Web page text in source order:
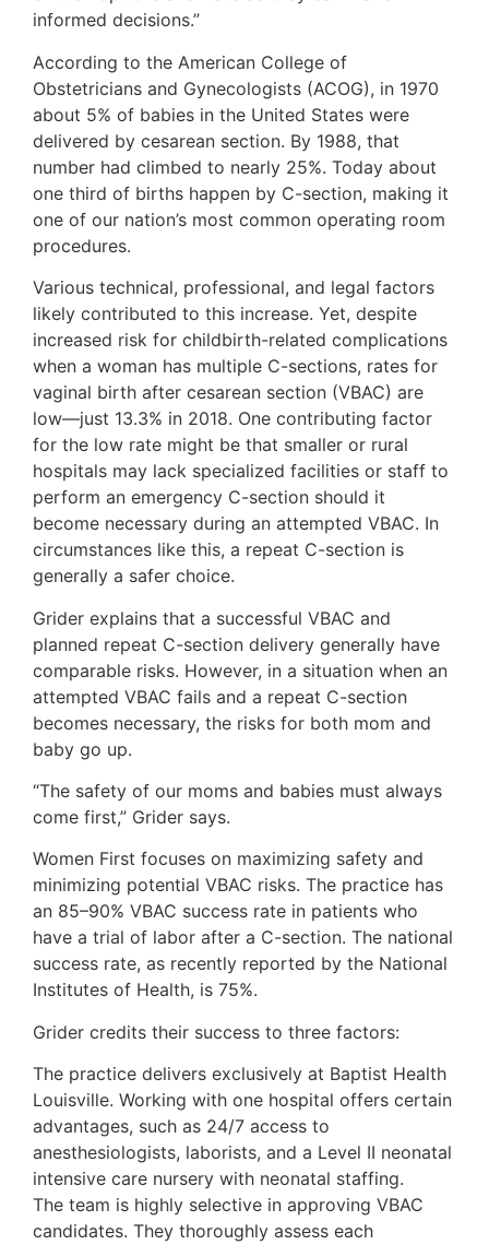
informed decisions.”
According to the American College of
Obstetricians and Gynecologists (ACOG), in 1970
about 5% of babies in the United States were
delivered by cesarean section. By 1988, that
number had climbed to nearly 25%. Today about
one third of births happen by C-section, making it
one of our nation’s most common operating room
procedures.
Various technical, professional, and legal factors
likely contributed to this increase. Yet, despite
increased risk for childbirth-related complications
when a woman has multiple C-sections, rates for
vaginal birth after cesarean section (VBAC) are
low—just 13.3% in 2018. One contributing factor
for the low rate might be that smaller or rural
hospitals may lack specialized facilities or staff to
perform an emergency C-section should it
become necessary during an attempted VBAC. In
circumstances like this, a repeat C-section is
generally a safer choice.
Grider explains that a successful VBAC and
planned repeat C-section delivery generally have
comparable risks. However, in a situation when an
attempted VBAC fails and a repeat C-section
becomes necessary, the risks for both mom and
baby go up.
“The safety of our moms and babies must always
come first,” Grider says.
Women First focuses on maximizing safety and
minimizing potential VBAC risks. The practice has
an 85–90% VBAC success rate in patients who
have a trial of labor after a C-section. The national
success rate, as recently reported by the National
Institutes of Health, is 75%.
Grider credits their success to three factors:
The practice delivers exclusively at Baptist Health
Louisville. Working with one hospital offers certain
advantages, such as 24/7 access to
anesthesiologists, laborists, and a Level II neonatal
intensive care nursery with neonatal staffing.
The team is highly selective in approving VBAC
candidates. They thoroughly assess each